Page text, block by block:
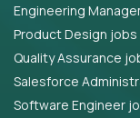
Engineering
Product Design jobs
Quality
Salesforce
Software Engineer